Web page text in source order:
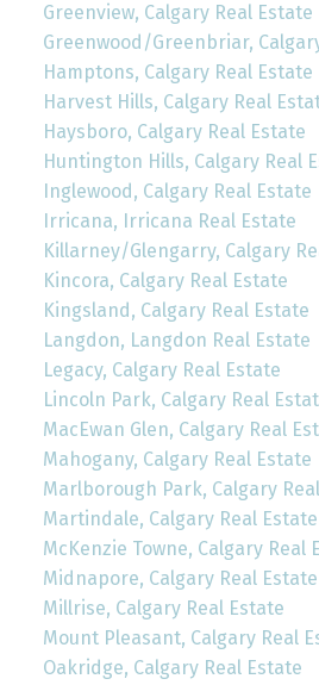
Greenview, Calgary Real Estate
Greenwood/Greenbriar,
Hamptons, Calgary Real Estate
Harvest Hills, Calgary Real
Haysboro, Calgary Real Estate
Huntington Hills, Calgary Real
Inglewood, Calgary Real Estate
Irricana, Irricana Real Estate
Killarney/Glengarry, Calgary
Kincora, Calgary Real Estate
Kingsland, Calgary Real Estate
Langdon, Langdon Real Estate
Legacy, Calgary Real Estate
Lincoln Park, Calgary Real
MacEwan Glen, Calgary Real
Mahogany, Calgary Real Estate
Marlborough Park, Calgary
Martindale, Calgary Real Estate
McKenzie Towne, Calgary Real
Midnapore, Calgary Real Estate
Millrise, Calgary Real Estate
Mount Pleasant, Calgary Real
Oakridge, Calgary Real Estate